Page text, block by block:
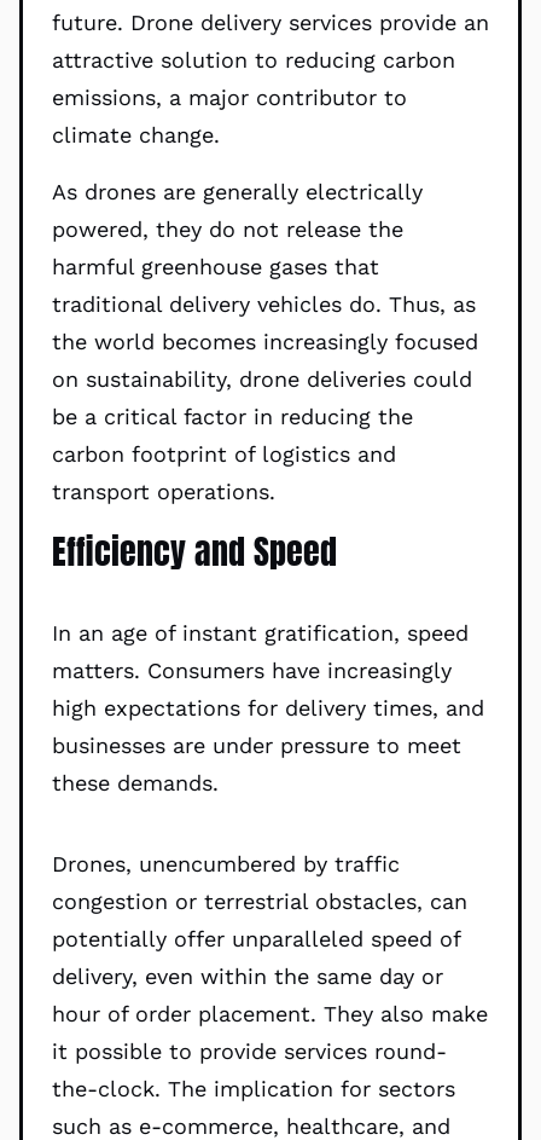
future. Drone delivery services provide an
attractive solution to reducing carbon
emissions, a major contributor to
climate change.
As drones are generally electrically
powered, they do not release the
harmful greenhouse gases that
traditional delivery vehicles do. Thus, as
the world becomes increasingly focused
on sustainability, drone deliveries could
be a critical factor in reducing the
carbon footprint of logistics and
transport operations.
Efficiency and Speed
In an age of instant gratification, speed
matters. Consumers have increasingly
high expectations for delivery times, and
businesses are under pressure to meet
these demands.
Drones, unencumbered by traffic
congestion or terrestrial obstacles, can
potentially offer unparalleled speed of
delivery, even within the same day or
hour of order placement. They also make
it possible to provide services round-
the-clock. The implication for sectors
such as e-commerce, healthcare, and